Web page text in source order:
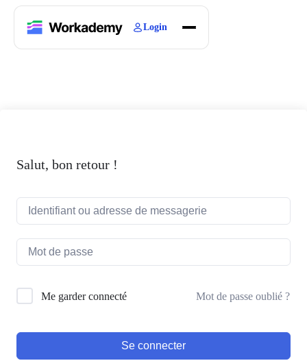
Login
Salut, bon retour !
Me garder connecté Mot de passe oublié ?
Se connecter